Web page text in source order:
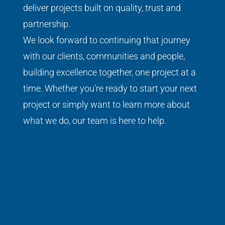
deliver projects built on quality, trust and
partnership.
We look forward to continuing that journey
with our clients, communities and people,
building excellence together, one project at a
time. Whether you’re ready to start your next
project or simply want to learn more about
what we do, our team is here to help.